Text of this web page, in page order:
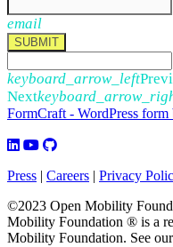
email
SUBMIT
keyboard_arrow_left
Next
FormCraft - WordPress form
Press | Careers | Privacy
©2023 Open Mobility
Mobility Foundation ® is a
Mobility Foundation. See our